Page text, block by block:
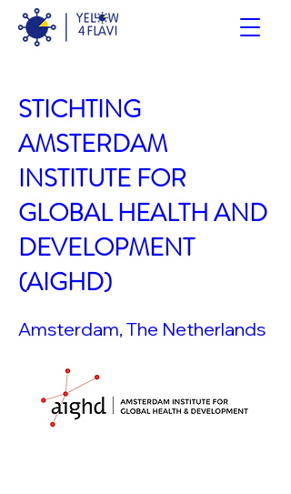
STICHTING
AMSTERDAM
INSTITUTE FOR
GLOBAL HEALTH AND
DEVELOPMENT
(AIGHD)
Amsterdam, The Netherlands